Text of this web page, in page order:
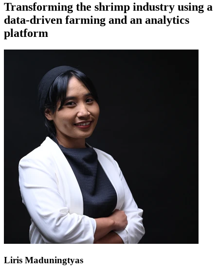
Transforming the shrimp industry using a
data-driven farming and an analytics
platform
Liris Maduningtyas